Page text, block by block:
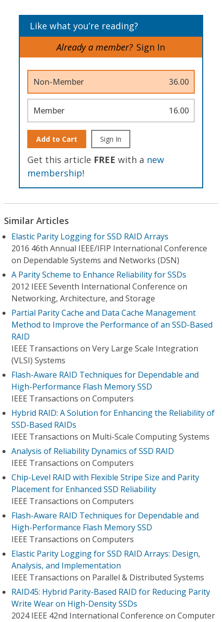
Like what you’re reading?
Already a member? Sign In
Non-Member 36.00
Member 16.00
Add to Cart Sign In
Get this article FREE with a new
membership!
Similar Articles
Elastic Parity Logging for SSD RAID Arrays
2016 46th Annual IEEE/IFIP International Conference
on Dependable Systems and Networks (DSN)
A Parity Scheme to Enhance Reliability for SSDs
2012 IEEE Seventh International Conference on
Networking, Architecture, and Storage
Partial Parity Cache and Data Cache Management
Method to Improve the Performance of an SSD-Based
RAID
IEEE Transactions on Very Large Scale Integration
(VLSI) Systems
Flash-Aware RAID Techniques for Dependable and
High-Performance Flash Memory SSD
IEEE Transactions on Computers
Hybrid RAID: A Solution for Enhancing the Reliability of
SSD-Based RAIDs
IEEE Transactions on Multi-Scale Computing Systems
Analysis of Reliability Dynamics of SSD RAID
IEEE Transactions on Computers
Chip-Level RAID with Flexible Stripe Size and Parity
Placement for Enhanced SSD Reliability
IEEE Transactions on Computers
Flash-Aware RAID Techniques for Dependable and
High-Performance Flash Memory SSD
IEEE Transactions on Computers
Elastic Parity Logging for SSD RAID Arrays: Design,
Analysis, and Implementation
IEEE Transactions on Parallel & Distributed Systems
RAID45: Hybrid Parity-Based RAID for Reducing Parity
Write Wear on High-Density SSDs
2024 IEEE 42nd International Conference on Computer